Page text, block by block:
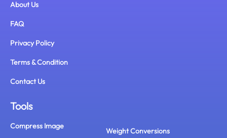
About Us
FAQ
Privacy Policy
Terms & Condition
Contact Us
Tools
Compress Image
Weight Conversions